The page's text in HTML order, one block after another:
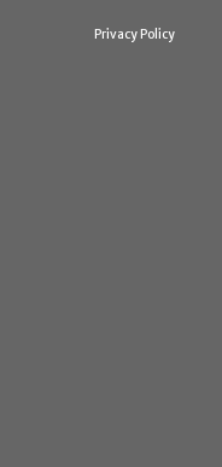
Privacy Policy